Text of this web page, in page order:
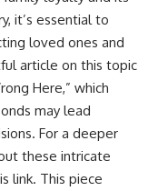
it’s essential to
loved ones and
article on this topic
Here,” which
may lead
For a deeper
these intricate
link. This piece